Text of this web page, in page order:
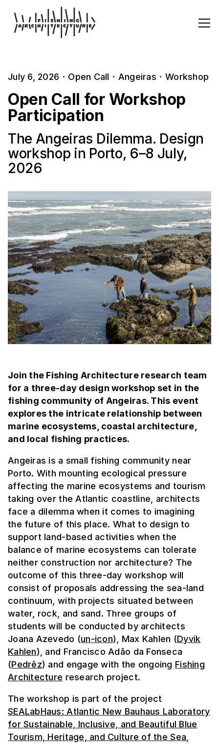
July 6, 2026 · Open Call · Angeiras · Workshop
Open Call for Workshop
Participation
The Angeiras Dilemma. Design
workshop in Porto, 6–8 July,
2026
Join the Fishing Architecture research team
for a three-day design workshop set in the
fishing community of Angeiras. This event
explores the intricate relationship between
marine ecosystems, coastal architecture,
and local fishing practices.
Angeiras is a small fishing community near
Porto. With mounting ecological pressure
affecting the marine ecosystems and tourism
taking over the Atlantic coastline, architects
face a dilemma when it comes to imagining
the future of this place. What to design to
support land-based activities when the
balance of marine ecosystems can tolerate
neither construction nor architecture? The
outcome of this three-day workshop will
consist of proposals addressing the sea-land
continuum, with projects situated between
water, rock, and sand. Three groups of
students will be conducted by architects
Joana Azevedo (un-icon), Max Kahlen (Dyvik
Kahlen), and Francisco Adão da Fonseca
(Pedrêz) and engage with the ongoing Fishing
Architecture research project.
The workshop is part of the project
SEALabHaus: Atlantic New Bauhaus Laboratory
for Sustainable, Inclusive, and Beautiful Blue
Tourism, Heritage, and Culture of the Sea